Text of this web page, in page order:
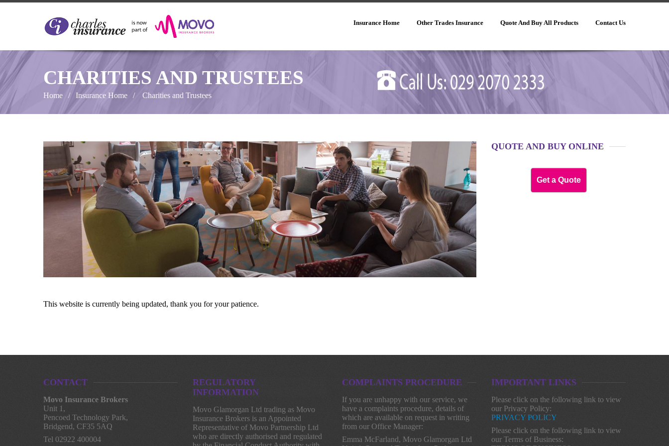
Insurance Home Other Trades Insurance Quote And Buy All Products Contact Us
CHARITIES AND TRUSTEES
Home Insurance Home Charities and Trustees
This website is currently being updated, thank you for your patience.
QUOTE AND BUY ONLINE
Get a Quote
CONTACT
Movo Insurance Brokers
Unit 1,
Pencoed Technology Park,
Bridgend, CF35 5AQ
Tel 02922 400004
REGULATORY
INFORMATION
Movo Glamorgan Ltd trading as Movo
Insurance Brokers is an Appointed
Representative of Movo Partnership Ltd
who are directly authorised and regulated
COMPLAINTS PROCEDURE
If you are unhappy with our service, we
have a complaints procedure, details of
which are available on request in writing
from our Office Manager:
Emma McFarland, Movo Glamorgan Ltd
IMPORTANT LINKS
Please click on the following link to view
our Privacy Policy:
PRIVACY POLICY
Please click on the following link to view
our Terms of Business: